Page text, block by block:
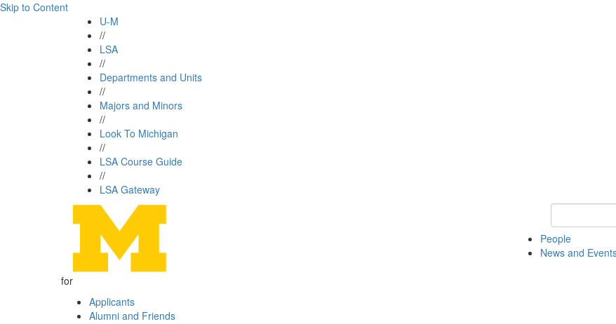
Skip to Content
U-M
//
LSA
//
Departments and Units
//
Majors and Minors
//
Look To Michigan
//
LSA Course Guide
//
LSA Gateway
Keyword
People
News and
for
Applicants
Alumni and Friends